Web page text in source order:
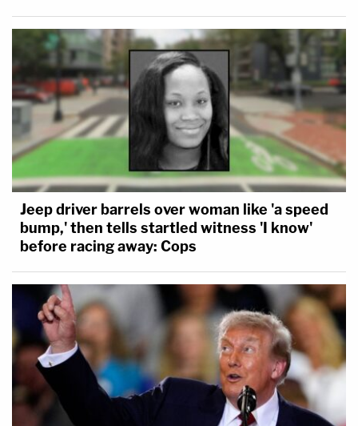
Jeep driver barrels over woman like 'a speed
bump,' then tells startled witness 'I know'
before racing away: Cops